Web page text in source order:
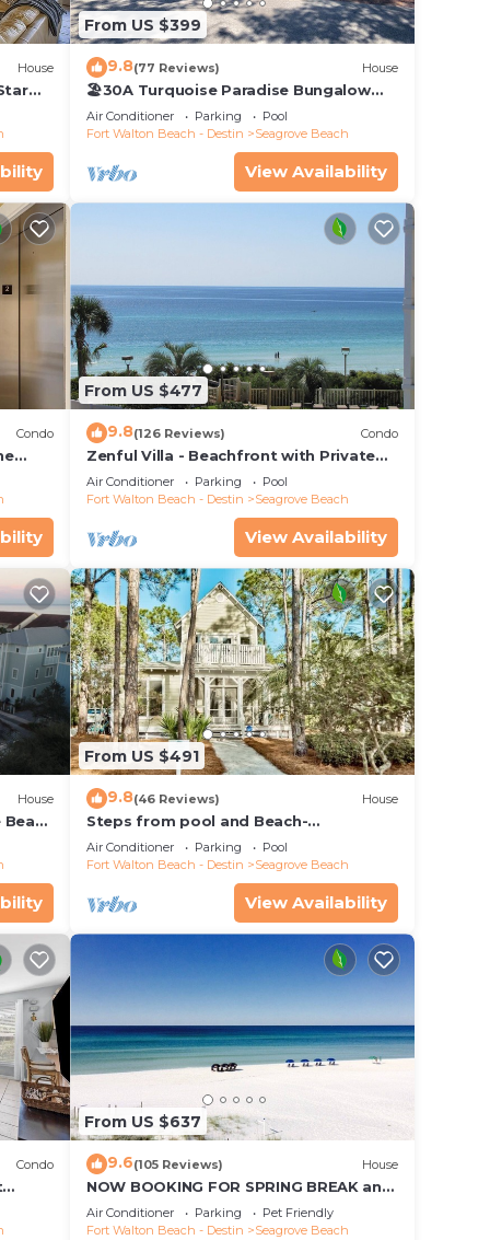
a
House
From US $399
9.8(77 Reviews) House
🏖30A Turquoise Paradise Bungalow
104: 400yds to Beach, Beach Wagon &
Chairs
Air Conditioner Parking
Pool
Fort Walton Beach - Destin
Seagrove Beach
View Availability
Condo
From US $477
9.8(126 Reviews) Condo
Zenful Villa - Beachfront with Private
Pool, Private Beach Access & Gulf Views
Air Conditioner Parking
Pool
Fort Walton Beach - Destin
Seagrove Beach
View Availability
House
From US $491
9.8(46 Reviews) House
Steps from pool and Beach-
Renovated-`Texas Tide`
Air Conditioner Parking
Pool
Fort Walton Beach - Destin
Seagrove Beach
View Availability
Condo
From US $637
9.6(105 Reviews) House
NOW BOOKING FOR SPRING BREAK and
SUMMER. DOG FRIENDLY WITH PET FEE.
Air Conditioner Parking
Pet Friendly
Fort Walton Beach - Destin
Seagrove Beach